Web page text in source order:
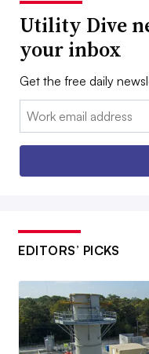
Utility Dive
your inbox
Get the free daily
Email:
EDITORS’ PICKS